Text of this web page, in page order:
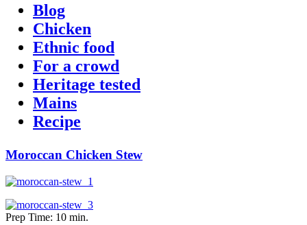
Blog
Chicken
Ethnic food
For a crowd
Heritage tested
Mains
Recipe
Moroccan Chicken Stew
Prep Time: 10 min.